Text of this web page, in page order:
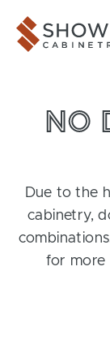
Showplace
NO
Due to the
cabinetry,
for more